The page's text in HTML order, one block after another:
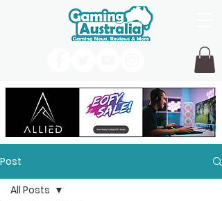
Post
All Posts